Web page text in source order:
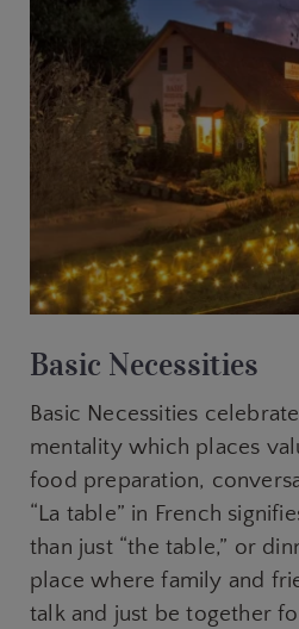
Basic Necessities
Basic Necessities
mentality which places
food preparation,
“La table” in French
than just “the table,” or
place where family and
talk and just be together